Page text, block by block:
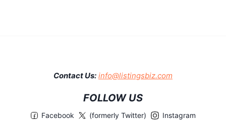
Contact Us: info@listingsbiz.com
FOLLOW US
Facebook (formerly Twitter) Instagram